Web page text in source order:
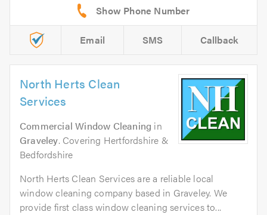
Email SMS Callback
North Herts Clean
Services
Commercial Window Cleaning in
Graveley. Covering Hertfordshire &
Bedfordshire
North Herts Clean Services are a reliable local
window cleaning company based in Graveley. We
provide first class window cleaning services to...